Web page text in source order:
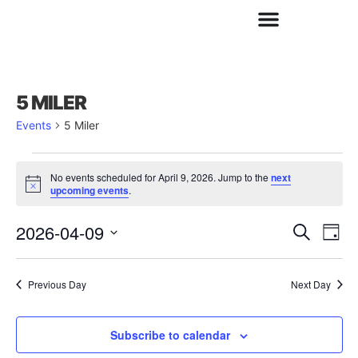
5 MILER
Events 5 Miler
Notice
No events scheduled for April 9, 2026. Jump to the next
upcoming events.
Search
Day
2026-04-09
date.
Previous Day Next Day
Subscribe to calendar